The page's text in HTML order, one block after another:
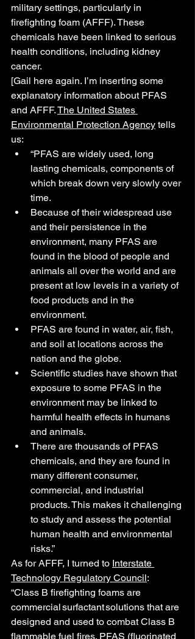
military settings, particularly in
firefighting foam (AFFF). These
chemicals have been linked to serious
health conditions, including kidney
cancer.
[Gail here again. I’m inserting some
explanatory information about PFAS
and AFFF. The United States
Environmental Protection Agency tells
us:
“PFAS are widely used, long
lasting chemicals, components of
which break down very slowly over
time.
Because of their widespread use
and their persistence in the
environment, many PFAS are
found in the blood of people and
animals all over the world and are
present at low levels in a variety of
food products and in the
environment.
PFAS are found in water, air, fish,
and soil at locations across the
nation and the globe.
Scientific studies have shown that
exposure to some PFAS in the
environment may be linked to
harmful health effects in humans
and animals.
There are thousands of PFAS
chemicals, and they are found in
many different consumer,
commercial, and industrial
products. This makes it challenging
to study and assess the potential
human health and environmental
risks.”
As for AFFF, I turned to Interstate
Technology Regulatory Council:
“Class B firefighting foams are
commercial surfactant solutions that are
designed and used to combat Class B
flammable fuel fires. PFAS (fluorinated